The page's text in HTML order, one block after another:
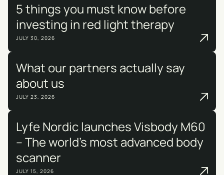
5 things you must know before
investing in red light therapy
JULY 30, 2026
What our partners actually say
about us
JULY 23, 2026
Lyfe Nordic launches Visbody M60
– The world's most advanced body
scanner
JULY 15, 2026